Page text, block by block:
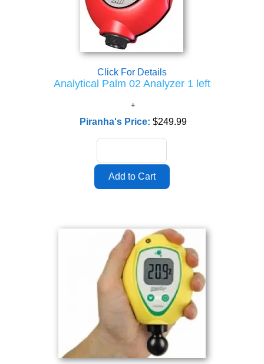
Click For Details
Analytical Palm 02 Analyzer 1 left
Piranha's Price: $249.99